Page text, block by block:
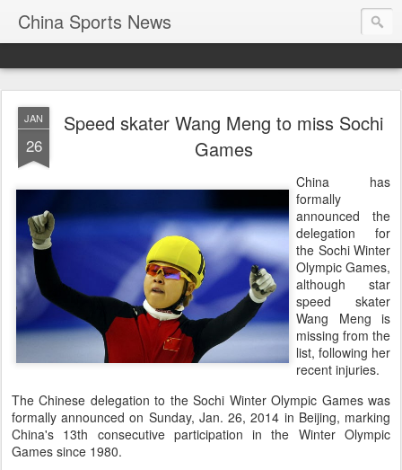
China Sports News
JAN
26
Speed skater Wang Meng to miss Sochi
Games
China has
formally
announced the
delegation for
the Sochi Winter
Olympic Games,
although star
speed skater
Wang Meng is
missing from the
list, following her
recent injuries.
The Chinese delegation to the Sochi Winter Olympic Games was
formally announced on Sunday, Jan. 26, 2014 in Beijing, marking
China's 13th consecutive participation in the Winter Olympic
Games since 1980.